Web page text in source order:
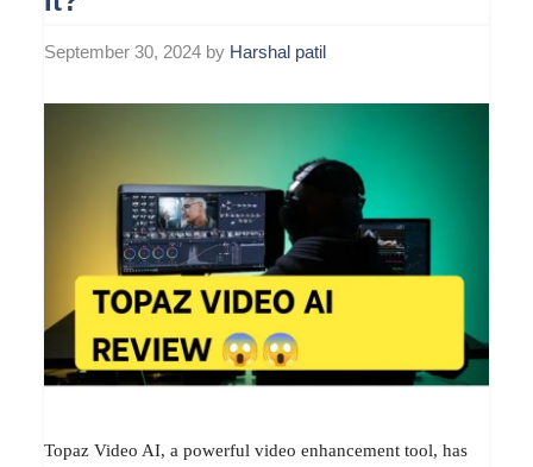
September 30, 2024 by Harshal patil
Topaz Video AI, a powerful video enhancement tool, has